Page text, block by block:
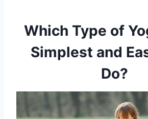
Which Type of
Simplest and
Do?